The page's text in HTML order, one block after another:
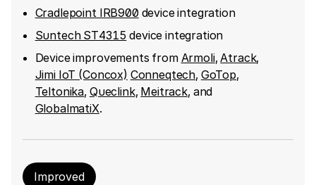
Cradlepoint IRB900 device integration
Suntech ST4315 device integration
Device improvements from Armoli, Atrack,
Jimi IoT (Concox) Conneqtech, GoTop,
Teltonika, Queclink, Meitrack, and
GlobalmatiX.
Improved